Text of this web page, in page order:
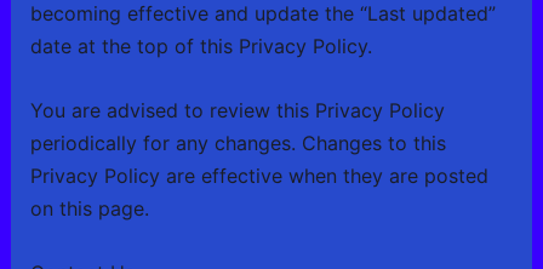
becoming effective and update the “Last updated”
date at the top of this Privacy Policy.
You are advised to review this Privacy Policy
periodically for any changes. Changes to this
Privacy Policy are effective when they are posted
on this page.